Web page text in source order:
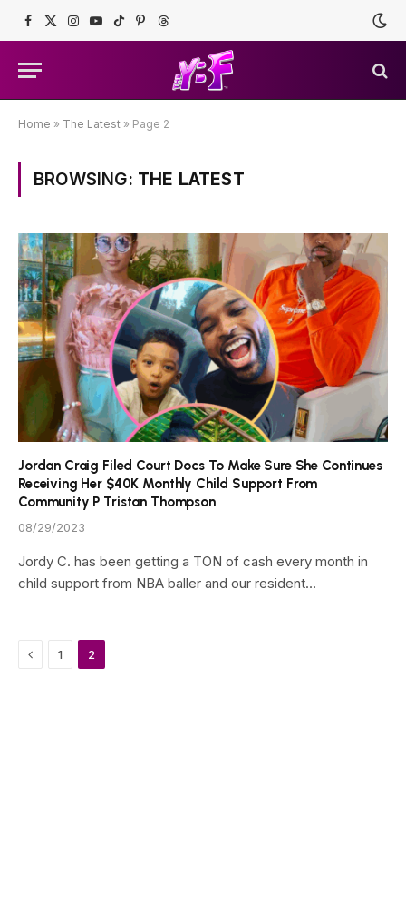
Facebook
X
Instagram
YouTube
TikTokPinterestThreads
Home » The Latest » Page 2
BROWSING: THE LATEST
Jordan Craig Filed Court Docs To Make Sure She Continues
Receiving Her $40K Monthly Child Support From
Community P Tristan Thompson
08/29/2023
Jordy C. has been getting a TON of cash every month in
child support from NBA baller and our resident…
Previous
1 2